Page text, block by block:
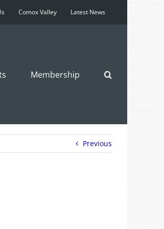
Comox Valley Latest News
Membership
Previous